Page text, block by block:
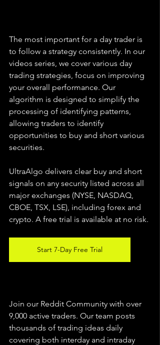
The most important for a day trader is
to follow a strategy consistently. In our
videos series, we cover various day
trading strategies, focus on improving
your overall performance. Our
algorithm is designed to simplify the
processing of identifying patterns,
allowing traders to identify
opportunities to buy and short various
securities.
UltraAlgo delivers clear buy and short
signals on any security listed across all
major exchanges (NYSE, NASDAQ,
CBOE, TSX, LSE), including forex and
crypto. A free trial is available at no risk.
Start 7-Day Free Trial
Join our Reddit Community with over
9,000 active traders. Our team posts
thousands of trading ideas daily
covering both interday and intraday